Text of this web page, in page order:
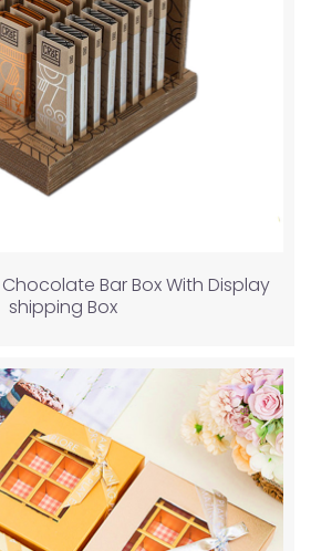
Bar Box With Display
shipping Box